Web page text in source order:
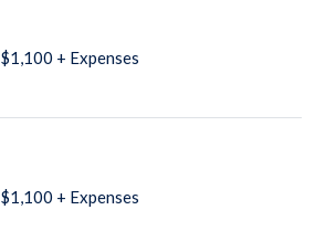
$1,100 + Expenses
$1,100 + Expenses